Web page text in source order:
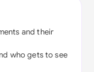
and their
who gets to see